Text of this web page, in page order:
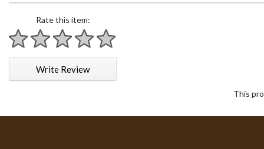
Rate this item:
1 star
2 stars
3 stars
4 stars
5 stars
Write Review
This